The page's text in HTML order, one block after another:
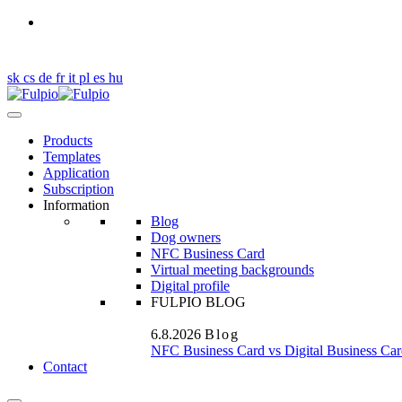
sk cs de frit pl es hu
Products
Templates
Application
Subscription
Information
Blog
Dog owners
NFC Business Card
Virtual meeting backgrounds
Digital profile
FULPIO BLOG
6.8.2026 Blog
NFC Business Card vs Digital Business
Contact